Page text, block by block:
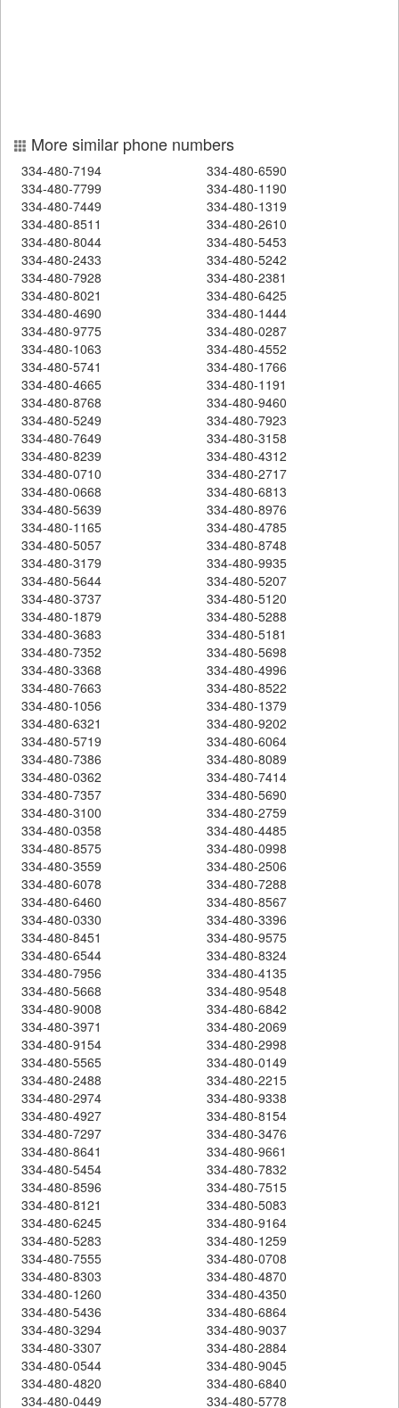
More similar phone numbers
334-480-7194
334-480-6590
334-480-7799
334-480-1190
334-480-7449
334-480-1319
334-480-8511
334-480-2610
334-480-8044
334-480-5453
334-480-2433
334-480-5242
334-480-7928
334-480-2381
334-480-8021
334-480-6425
334-480-4690
334-480-1444
334-480-9775
334-480-0287
334-480-1063
334-480-4552
334-480-5741
334-480-1766
334-480-4665
334-480-1191
334-480-8768
334-480-9460
334-480-5249
334-480-7923
334-480-7649
334-480-3158
334-480-8239
334-480-4312
334-480-0710
334-480-2717
334-480-0668
334-480-6813
334-480-5639
334-480-8976
334-480-1165
334-480-4785
334-480-5057
334-480-8748
334-480-3179
334-480-9935
334-480-5644
334-480-5207
334-480-3737
334-480-5120
334-480-1879
334-480-5288
334-480-3683
334-480-5181
334-480-7352
334-480-5698
334-480-3368
334-480-4996
334-480-7663
334-480-8522
334-480-1056
334-480-1379
334-480-6321
334-480-9202
334-480-5719
334-480-6064
334-480-7386
334-480-8089
334-480-0362
334-480-7414
334-480-7357
334-480-5690
334-480-3100
334-480-2759
334-480-0358
334-480-4485
334-480-8575
334-480-0998
334-480-3559
334-480-2506
334-480-6078
334-480-7288
334-480-6460
334-480-8567
334-480-0330
334-480-3396
334-480-8451
334-480-9575
334-480-6544
334-480-8324
334-480-7956
334-480-4135
334-480-5668
334-480-9548
334-480-9008
334-480-6842
334-480-3971
334-480-2069
334-480-9154
334-480-2998
334-480-5565
334-480-0149
334-480-2488
334-480-2215
334-480-2974
334-480-9338
334-480-4927
334-480-8154
334-480-7297
334-480-3476
334-480-8641
334-480-9661
334-480-5454
334-480-7832
334-480-8596
334-480-7515
334-480-8121
334-480-5083
334-480-6245
334-480-9164
334-480-5283
334-480-1259
334-480-7555
334-480-0708
334-480-8303
334-480-4870
334-480-1260
334-480-4350
334-480-5436
334-480-6864
334-480-3294
334-480-9037
334-480-3307
334-480-2884
334-480-0544
334-480-9045
334-480-4820
334-480-6840
334-480-0449
334-480-5778